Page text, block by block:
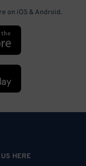
on iOS & Android.
HERE